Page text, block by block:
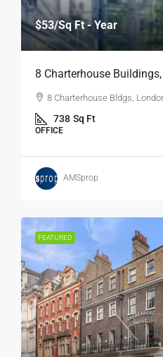
$53/Sq Ft - Year
8 Charterhouse
8 Charterhouse Bldgs,
738 Sq Ft
OFFICE
AMSprop
FEATURED